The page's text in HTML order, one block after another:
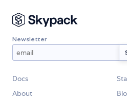
Newsletter
Docs
About